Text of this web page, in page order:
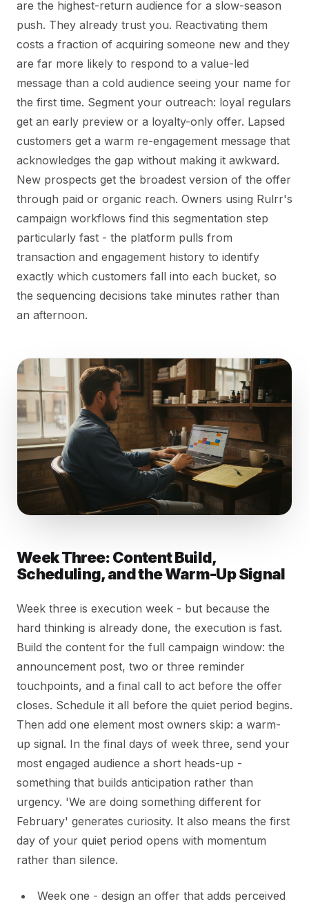
are the highest-return audience for a slow-season
push. They already trust you. Reactivating them
costs a fraction of acquiring someone new and they
are far more likely to respond to a value-led
message than a cold audience seeing your name for
the first time. Segment your outreach: loyal regulars
get an early preview or a loyalty-only offer. Lapsed
customers get a warm re-engagement message that
acknowledges the gap without making it awkward.
New prospects get the broadest version of the offer
through paid or organic reach. Owners using Rulrr's
campaign workflows find this segmentation step
particularly fast - the platform pulls from
transaction and engagement history to identify
exactly which customers fall into each bucket, so
the sequencing decisions take minutes rather than
an afternoon.
Week Three: Content Build,
Scheduling, and the Warm-Up Signal
Week three is execution week - but because the
hard thinking is already done, the execution is fast.
Build the content for the full campaign window: the
announcement post, two or three reminder
touchpoints, and a final call to act before the offer
closes. Schedule it all before the quiet period begins.
Then add one element most owners skip: a warm-
up signal. In the final days of week three, send your
most engaged audience a short heads-up -
something that builds anticipation rather than
urgency. 'We are doing something different for
February' generates curiosity. It also means the first
day of your quiet period opens with momentum
rather than silence.
Week one - design an offer that adds perceived